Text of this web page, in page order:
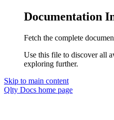
Documentation
Fetch the complete
Use this file to discover all
exploring further.
Skip to main content
Qlty Docs home page